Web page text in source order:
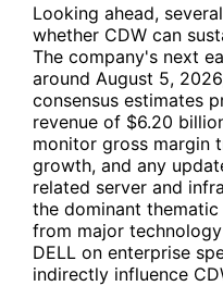
Looking ahead,
whether CDW can
The company's next
around August 5,
consensus estimates
revenue of $6.20
monitor gross margin
growth, and any
related server and
the dominant
from major
DELL on enterprise
indirectly influence